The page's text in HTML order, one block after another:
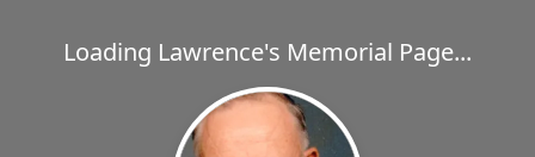
Loading Lawrence's Memorial Page...